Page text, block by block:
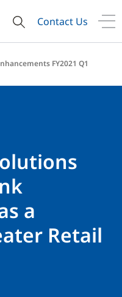
Contact Us
FY2021 Q1
a
Retail